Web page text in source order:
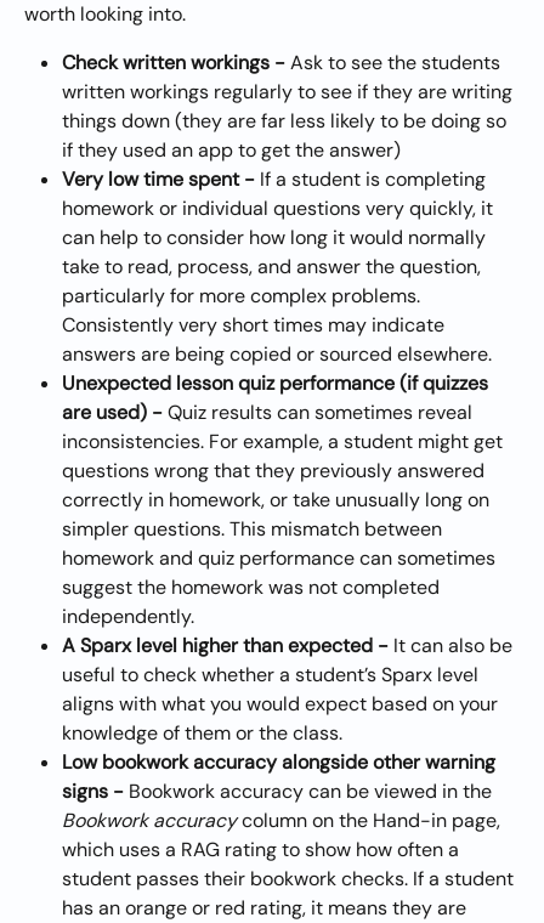
worth looking into.
Check written workings - Ask to see the students
written workings regularly to see if they are writing
things down (they are far less likely to be doing so
if they used an app to get the answer)
Very low time spent - If a student is completing
homework or individual questions very quickly, it
can help to consider how long it would normally
take to read, process, and answer the question,
particularly for more complex problems.
Consistently very short times may indicate
answers are being copied or sourced elsewhere.
Unexpected lesson quiz performance (if quizzes
are used) - Quiz results can sometimes reveal
inconsistencies. For example, a student might get
questions wrong that they previously answered
correctly in homework, or take unusually long on
simpler questions. This mismatch between
homework and quiz performance can sometimes
suggest the homework was not completed
independently.
A Sparx level higher than expected - It can also be
useful to check whether a student’s Sparx level
aligns with what you would expect based on your
knowledge of them or the class.
Low bookwork accuracy alongside other warning
signs - Bookwork accuracy can be viewed in the
Bookwork accuracy column on the Hand-in page,
which uses a RAG rating to show how often a
student passes their bookwork checks. If a student
has an orange or red rating, it means they are